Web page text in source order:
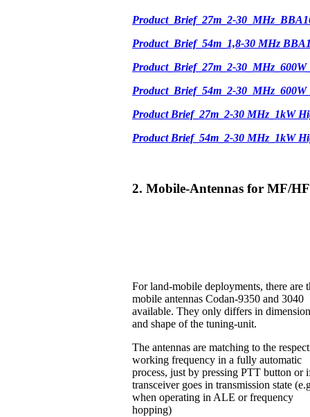
Product_Brief_27m_2-
Product_Brief_54m_1,8-30 MHz
Product_Brief_27m_2-
Product_Brief_54m_2-
Product Brief_27m_2-30 MHz_1kW
Product Brief_54m_2-30 MHz_1kW
2. Mobile-Antennas for MF/HF
For land-mobile deployments, there are
mobile antennas Codan-9350 and 3040
available. They only differs in
and shape of the tuning-unit.
The antennas are matching to the
working frequency in a fully automatic
process, just by pressing PTT button or
transceiver goes in transmission state
when operating in ALE or frequency
hopping)